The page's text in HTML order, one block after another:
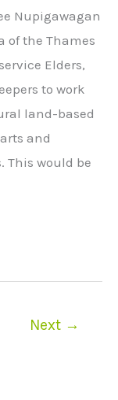
Nupigawagan
of the Thames
Elders,
to work
land-based
and
This would be
Next →